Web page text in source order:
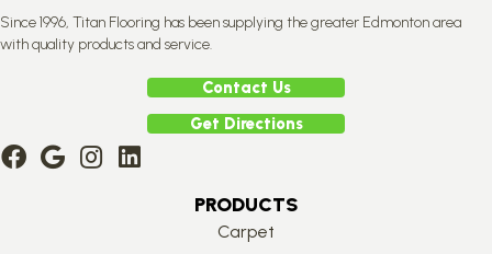
Since 1996, Titan Flooring has been supplying the greater Edmonton area
with quality products and service.
Contact Us
Get Directions
PRODUCTS
Carpet